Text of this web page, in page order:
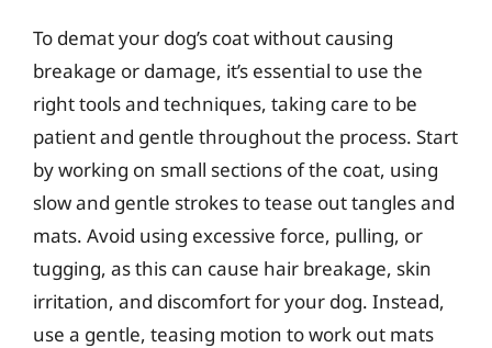
To demat your dog’s coat without causing
breakage or damage, it’s essential to use the
right tools and techniques, taking care to be
patient and gentle throughout the process. Start
by working on small sections of the coat, using
slow and gentle strokes to tease out tangles and
mats. Avoid using excessive force, pulling, or
tugging, as this can cause hair breakage, skin
irritation, and discomfort for your dog. Instead,
use a gentle, teasing motion to work out mats